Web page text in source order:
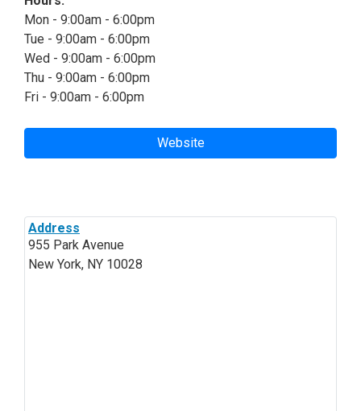
Mon - 9:00am - 6:00pm
Tue - 9:00am - 6:00pm
Wed - 9:00am - 6:00pm
Thu - 9:00am - 6:00pm
Fri - 9:00am - 6:00pm
Website
Address
955 Park Avenue
New York, NY 10028